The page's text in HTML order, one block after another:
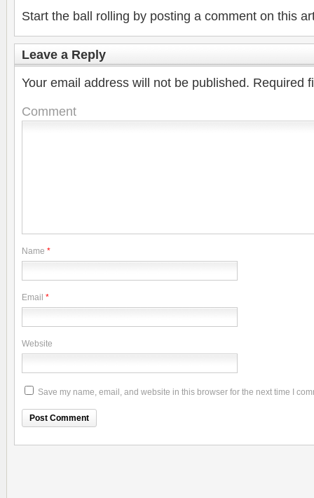
Start the ball rolling by posting a comment on this
Leave a Reply
Your email address will not be published. Required
Comment
Name *
Email *
Website
Save my name, email, and website in this browser for the next time I